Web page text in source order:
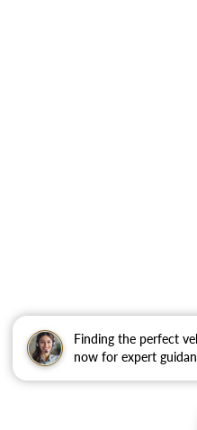
Finding the perfect
now for expert